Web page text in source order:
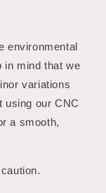
environmental
in mind that we
variations
using our CNC
a smooth,